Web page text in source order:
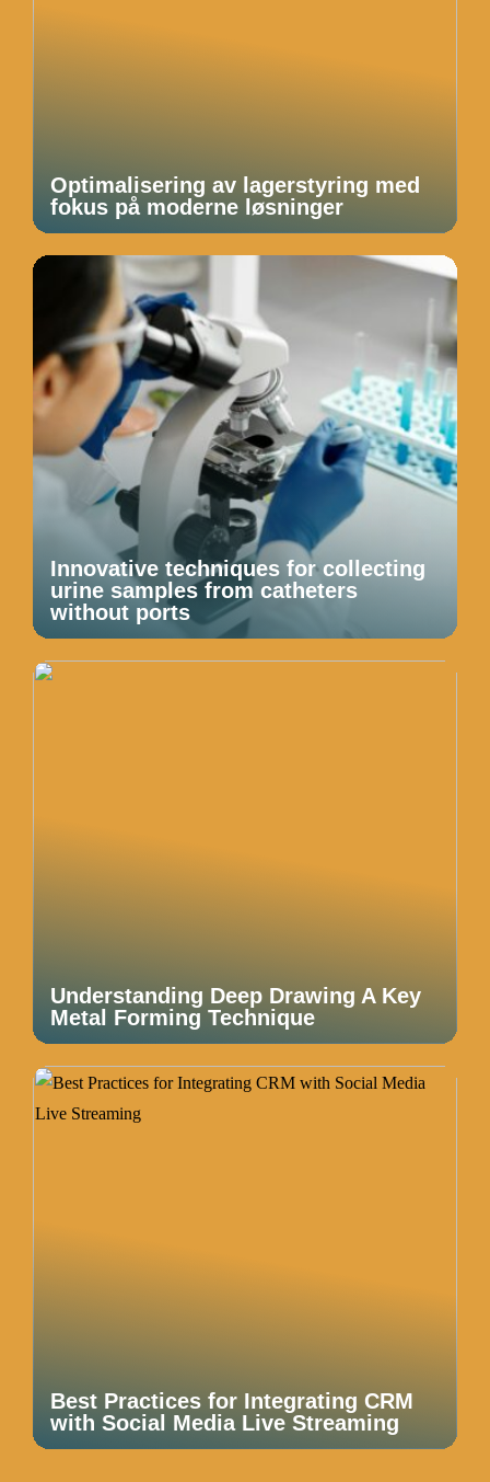
Optimalisering av lagerstyring med
fokus på moderne løsninger
Innovative techniques for collecting
urine samples from catheters
without ports
Understanding Deep Drawing A Key
Metal Forming Technique
Best Practices for Integrating CRM
with Social Media Live Streaming